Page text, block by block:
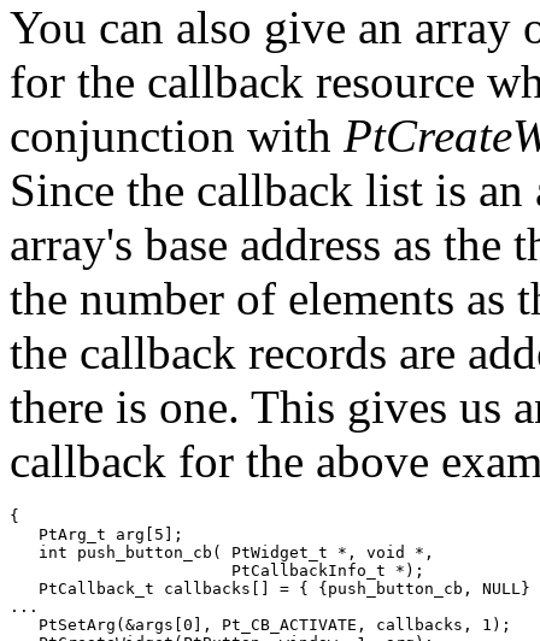
You can also give an array
for the callback resource
conjunction with
Since the callback list is
array's base address as
the number of elements as
the callback records are
there is one. This gives us
callback for the above
{
   PtArg_t arg[5];
   int push_button_cb( PtWidget_t *, void *,
                       PtCallbackInfo_t *);
PtCallback_t callbacks[] = { {push_button_cb, NULL}
...
   PtSetArg(&args[0], Pt_CB_ACTIVATE, callbacks, 1);